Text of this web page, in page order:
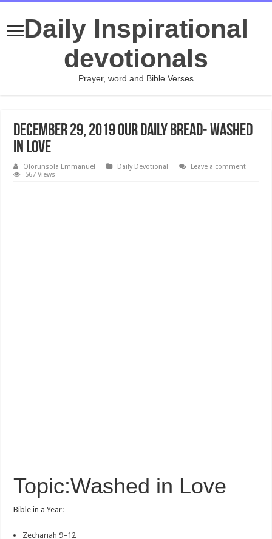
Daily Inspirational
devotionals
Prayer, word and Bible Verses
December 29, 2019 Our Daily Bread- Washed
in Love
Olorunsola Emmanuel Daily Devotional
Leave a comment
567 Views
Topic:Washed in Love
Bible in a Year:
Zechariah 9–12